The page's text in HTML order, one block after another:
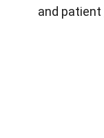
and patient